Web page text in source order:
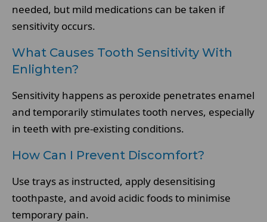
needed, but mild medications can be taken if
sensitivity occurs.
What Causes Tooth Sensitivity With
Enlighten?
Sensitivity happens as peroxide penetrates enamel
and temporarily stimulates tooth nerves, especially
in teeth with pre-existing conditions.
How Can I Prevent Discomfort?
Use trays as instructed, apply desensitising
toothpaste, and avoid acidic foods to minimise
temporary pain.